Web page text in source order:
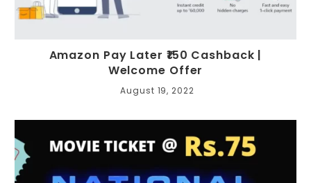
Amazon Pay Later ₹150 Cashback |
Welcome Offer
August 19, 2022